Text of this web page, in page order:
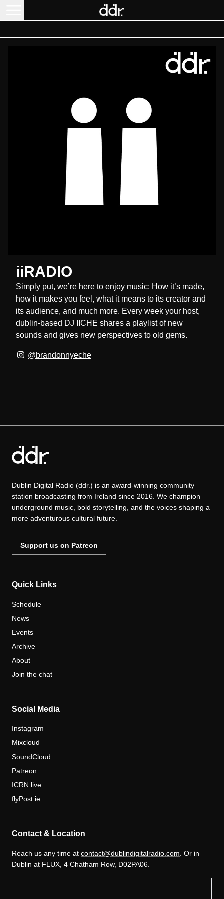
iiRADIO
Simply put, we’re here to enjoy music; How it’s made,
how it makes you feel, what it means to its creator and
its audience, and much more. Every week your host,
dublin-based DJ IICHE shares a playlist of new
sounds and gives new perspectives to old gems.
@brandonnyeche
Dublin Digital Radio (ddr.) is an award-winning community
station broadcasting from Ireland since 2016. We champion
underground music, bold storytelling, and the voices shaping a
more adventurous cultural future.
Support us on Patreon
Quick Links
Schedule
News
Events
Archive
About
Join the chat
Social Media
Instagram
Mixcloud
SoundCloud
Patreon
ICRN.live
flyPost.ie
Contact & Location
Reach us any time at contact@dublindigitalradio.com . Or in
Dublin at FLUX, 4 Chatham Row, D02PA06.